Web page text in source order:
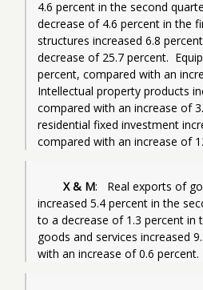
4.6 percent in the second
decrease of 4.6 percent in the
structures increased 6.8
decrease of 25.7 percent.
percent, compared with an
Intellectual property products
compared with an increase of
residential fixed investment
compared with an increase of
X & M:   Real exports of
increased 5.4 percent in the
to a decrease of 1.3 percent in
goods and services increased
with an increase of 0.6 percent.